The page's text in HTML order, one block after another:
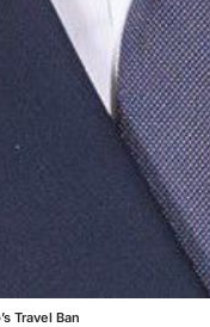
Travel Ban